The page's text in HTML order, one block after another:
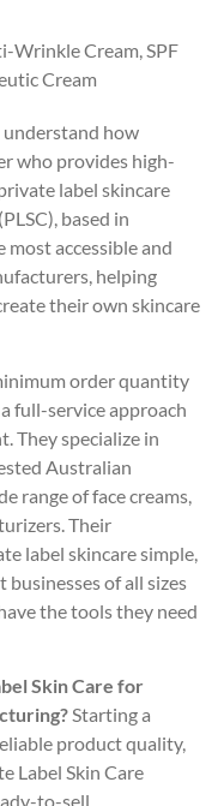
Wrinkle Cream, SPF
Cream
understand how
who provides high-
label skincare
(PLSC), based in
most accessible and
helping
their own skincare
order quantity
full-service approach
They specialize in
Australian
range of face creams,
Their
label skincare simple,
businesses of all sizes
the tools they need
Skin Care for
Starting a
product quality,
Label Skin Care
to-sell